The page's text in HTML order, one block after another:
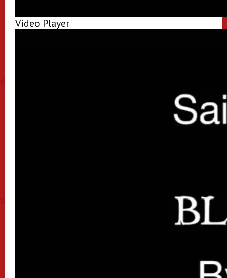
Video Player